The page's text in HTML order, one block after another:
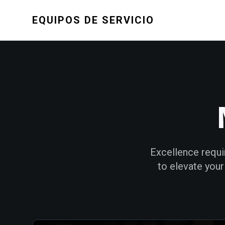
EQUIPOS DE SERVICIO
Excellence
to elevate